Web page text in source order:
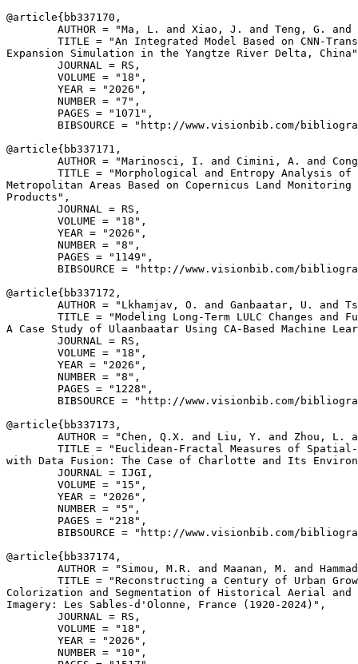
@article{ bb337170 ,
AUTHOR = "Ma, L. and Xiao, J. and Teng, G. and
TITLE = "An Integrated Model Based on CNN-
Expansion Simulation in the Yangtze River Delta,
        JOURNAL = RS,
        VOLUME = "18",
        YEAR = "2026",
        NUMBER = "7",
        PAGES = "1071",
BIBSOURCE = "http://www.visionbib.com/
@article{ bb337171 ,
AUTHOR = "Marinosci, I. and Cimini, A. and
TITLE = "Morphological and Entropy Analysis of
Metropolitan Areas Based on Copernicus Land Monitoring
Products",
        JOURNAL = RS,
        VOLUME = "18",
        YEAR = "2026",
        NUMBER = "8",
        PAGES = "1149",
BIBSOURCE = "http://www.visionbib.com/
@article{ bb337172 ,
AUTHOR = "Lkhamjav, O. and Ganbaatar, U. and
TITLE = "Modeling Long-Term LULC Changes and
A Case Study of Ulaanbaatar Using CA-Based Machine
        JOURNAL = RS,
        VOLUME = "18",
        YEAR = "2026",
        NUMBER = "8",
        PAGES = "1228",
BIBSOURCE = "http://www.visionbib.com/
@article{ bb337173 ,
AUTHOR = "Chen, Q.X. and Liu, Y. and Zhou, L.
TITLE = "Euclidean-Fractal Measures of
with Data Fusion: The Case of Charlotte and Its
        JOURNAL = IJGI,
        VOLUME = "15",
        YEAR = "2026",
        NUMBER = "5",
        PAGES = "218",
BIBSOURCE = "http://www.visionbib.com/
@article{ bb337174 ,
AUTHOR = "Simou, M.R. and Maanan, M. and
TITLE = "Reconstructing a Century of Urban
Colorization and Segmentation of Historical Aerial
Imagery: Les Sables-d'Olonne, France (1920-2024)",
        JOURNAL = RS,
        VOLUME = "18",
        YEAR = "2026",
        NUMBER = "10",